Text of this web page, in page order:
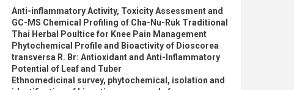
Anti-inflammatory Activity, Toxicity Assessment and
GC-MS Chemical Profiling of Cha-Nu-Ruk Traditional
Thai Herbal Poultice for Knee Pain Management
Phytochemical Profile and Bioactivity of Dioscorea
transversa R. Br: Antioxidant and Anti-Inflammatory
Potential of Leaf and Tuber
Ethnomedicinal survey, phytochemical, isolation and